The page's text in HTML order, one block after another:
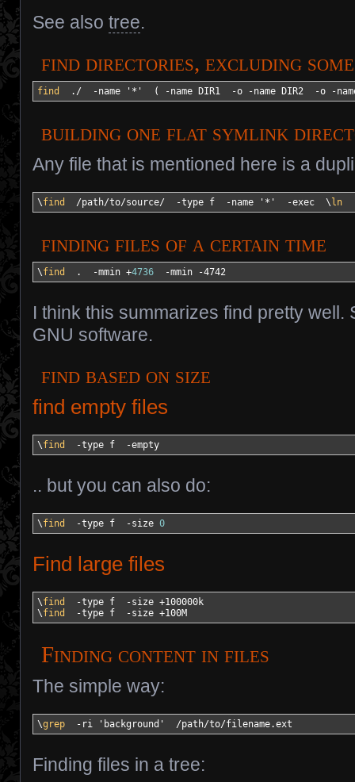
See also tree.
find directories, excluding
find . / -name '*' ( -name DIR1 -o -name DIR2 -o -
building one flat symlink
Any file that is mentioned here is a
\find /path/to/source/ -type f -name '*' -exec \ln
finding files of a certain time
\find . -mmin +4736 -mmin -4742
I think this summarizes find pretty well.
GNU software.
find based on size
find empty files
\find -type f -empty
.. but you can also do:
\find -type f -size 0
Find large files
\find -type f -size +100000k
\find -type f -size +100M
Finding content in files
The simple way:
\grep -ri 'background' /path/to/filename.ext
Finding files in a tree: